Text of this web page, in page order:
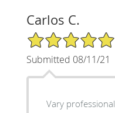
Carlos C.
5/5 Star Rating
Submitted 08/11/21
Vary professional.